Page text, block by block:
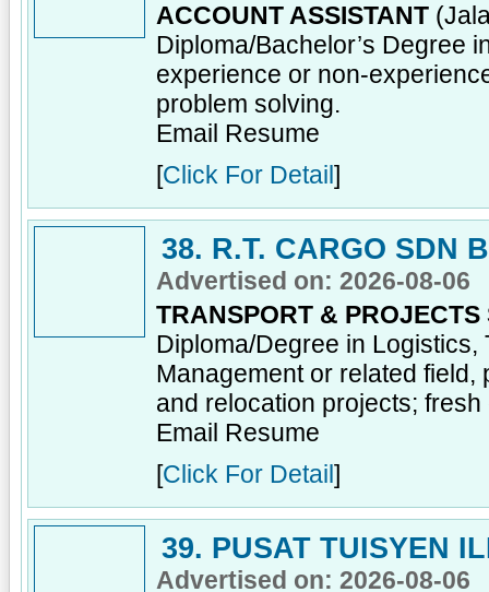
ACCOUNT ASSISTANT
Diploma/Bachelor’s Degree
experience or non-
problem solving.
Email Resume
[Click For Detail ]
38. R.T. CARGO SDN
Advertised on: 2026-08-06
TRANSPORT & PROJECTS
Diploma/Degree in
Management or related
and relocation projects;
Email Resume
[Click For Detail ]
39. PUSAT TUISYEN
Advertised on: 2026-08-06